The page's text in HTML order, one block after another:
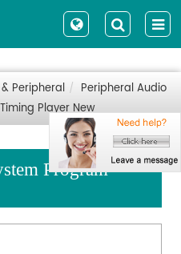
Peripheral
Peripheral Audio
Player New
Program